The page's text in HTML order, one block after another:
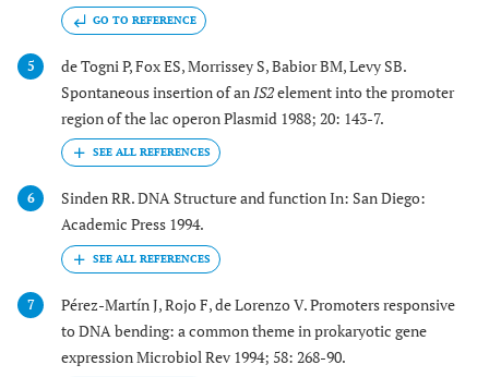
GO TO REFERENCE
5
de Togni P, Fox ES, Morrissey S, Babior BM, Levy SB.
Spontaneous insertion of anIS2element into the promoter
region of the lac operon Plasmid 1988; 20: 143-7.
6
Sinden RR. DNA Structure and function In: San Diego:
Academic Press 1994.
7
Pérez-Martín J, Rojo F, de Lorenzo V. Promoters responsive
to DNA bending: a common theme in prokaryotic gene
expression Microbiol Rev 1994; 58: 268-90.